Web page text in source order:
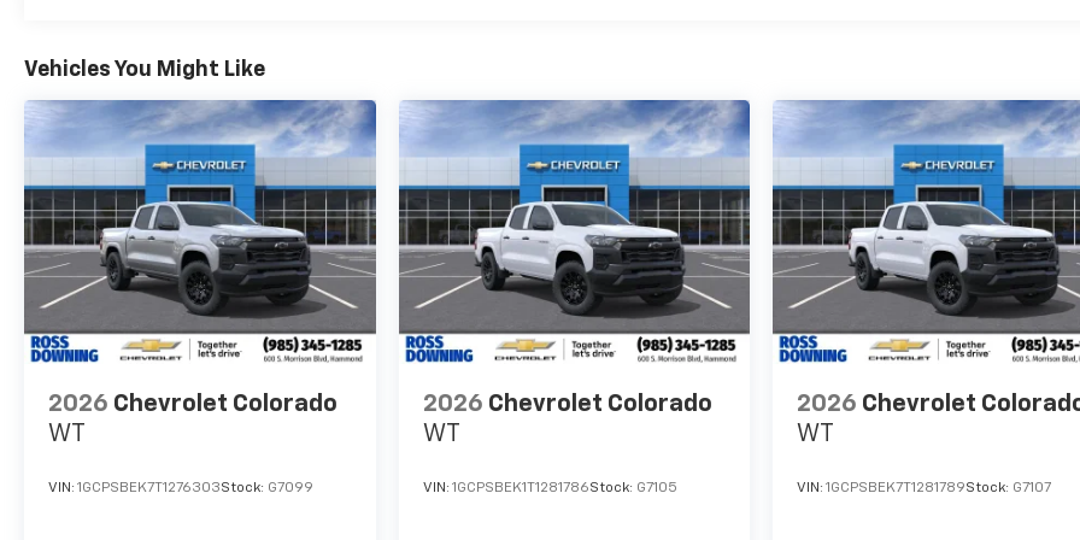
Vehicles You Might Like
2026 Chevrolet Colorado
WT
VIN: 1GCPSBEK7T1276303Stock: G7099
2026 Chevrolet Colorado
WT
VIN: 1GCPSBEK1T1281786Stock: G7105
2026 Chevrolet
WT
VIN:1GCPSBEK7T1281789Stock: G7107